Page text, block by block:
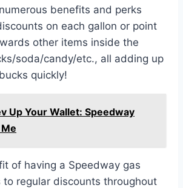
benefits and perks
on each gallon or point
other items inside the
soda/candy/etc., all adding up
quickly!
Up Your Wallet: Speedway
of having a Speedway gas
to regular discounts throughout